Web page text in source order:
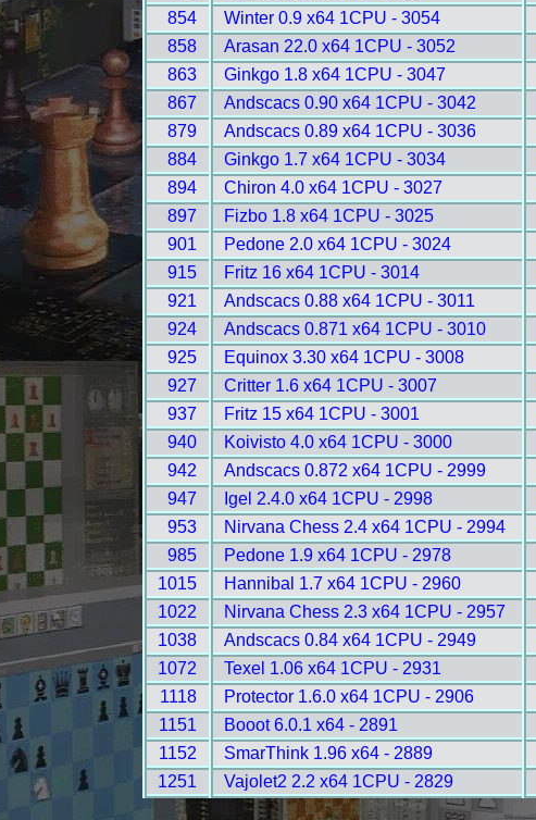
854
Winter 0.9 x64 1CPU - 3054
858
Arasan 22.0 x64 1CPU - 3052
863
Ginkgo 1.8 x64 1CPU - 3047
867
Andscacs 0.90 x64 1CPU - 3042
879
Andscacs 0.89 x64 1CPU - 3036
884
Ginkgo 1.7 x64 1CPU - 3034
894
Chiron 4.0 x64 1CPU - 3027
897
Fizbo 1.8 x64 1CPU - 3025
901
Pedone 2.0 x64 1CPU - 3024
915
Fritz 16 x64 1CPU - 3014
921
Andscacs 0.88 x64 1CPU - 3011
924
Andscacs 0.871 x64 1CPU - 3010
925
Equinox 3.30 x64 1CPU - 3008
927
Critter 1.6 x64 1CPU - 3007
937
Fritz 15 x64 1CPU - 3001
940
Koivisto 4.0 x64 1CPU - 3000
942
Andscacs 0.872 x64 1CPU - 2999
947
Igel 2.4.0 x64 1CPU - 2998
953
Nirvana Chess 2.4 x64 1CPU - 2994
985
Pedone 1.9 x64 1CPU - 2978
1015
Hannibal 1.7 x64 1CPU - 2960
1022
Nirvana Chess 2.3 x64 1CPU - 2957
1038
Andscacs 0.84 x64 1CPU - 2949
1072
Texel 1.06 x64 1CPU - 2931
1118
Protector 1.6.0 x64 1CPU - 2906
1151
Booot 6.0.1 x64 - 2891
1152
SmarThink 1.96 x64 - 2889
1251
Vajolet2 2.2 x64 1CPU - 2829